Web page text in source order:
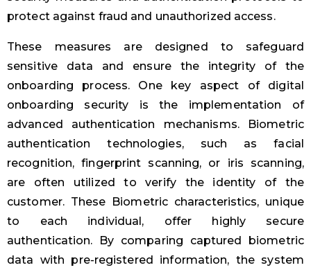
protect against fraud and unauthorized access.
These measures are designed to safeguard
sensitive data and ensure the integrity of the
onboarding process. One key aspect of digital
onboarding security is the implementation of
advanced authentication mechanisms. Biometric
authentication technologies, such as facial
recognition, fingerprint scanning, or iris scanning,
are often utilized to verify the identity of the
customer. These Biometric characteristics, unique
to each individual, offer highly secure
authentication. By comparing captured biometric
data with pre-registered information, the system